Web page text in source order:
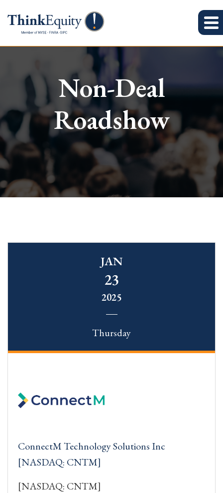
Non-Deal
Roadshow
JAN
23
2025
Thursday
ConnectM Technology Solutions Inc
[NASDAQ: CNTM]
[NASDAQ: CNTM]